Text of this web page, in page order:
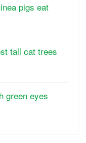
pigs eat
tall cat trees
green eyes